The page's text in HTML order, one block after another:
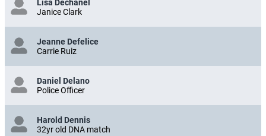
Lisa Dechanel
Janice Clark
Jeanne Defelice
Carrie Ruiz
Daniel Delano
Police Officer
Harold Dennis
32yr old DNA match